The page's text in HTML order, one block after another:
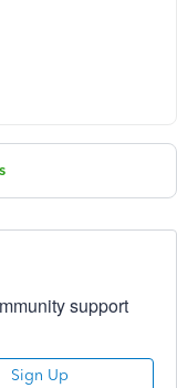
support
Sign Up